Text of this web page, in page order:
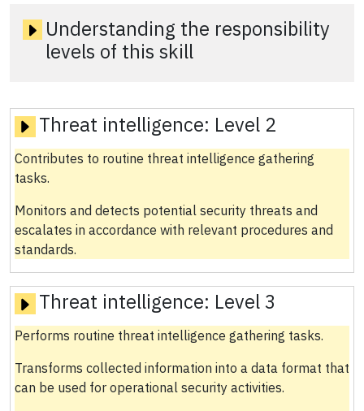
Understanding the responsibility
levels of this skill
Threat intelligence: Level 2
Contributes to routine threat intelligence gathering
tasks.
Monitors and detects potential security threats and
escalates in accordance with relevant procedures and
standards.
Threat intelligence: Level 3
Performs routine threat intelligence gathering tasks.
Transforms collected information into a data format that
can be used for operational security activities.